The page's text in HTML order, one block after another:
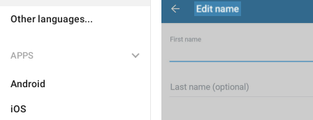
Other languages...
APPS
Android
iOS